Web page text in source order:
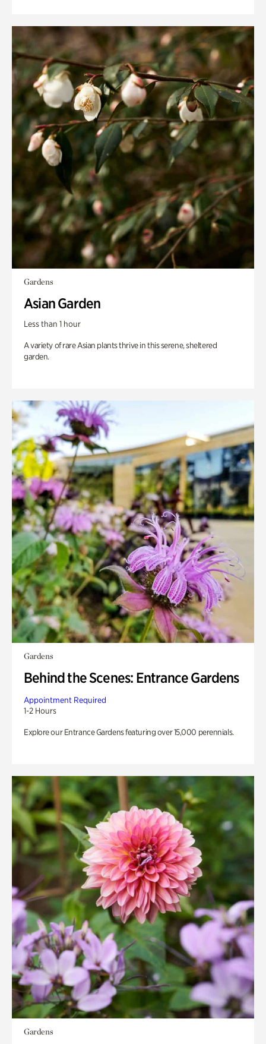
Gardens
Asian Garden
Less than 1 hour
A variety of rare Asian plants thrive in this serene, sheltered
garden.
Gardens
Behind the Scenes: Entrance Gardens
Appointment Required
1-2 Hours
Explore our Entrance Gardens featuring over 15,000 perennials.
Gardens